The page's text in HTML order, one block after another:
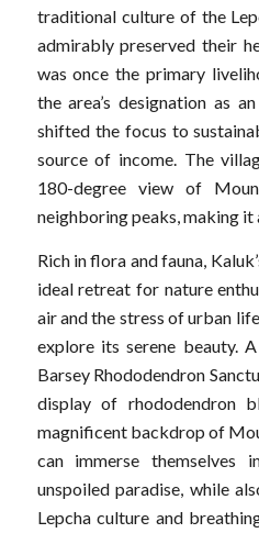
traditional culture of the
admirably preserved their
was once the primary
the area’s designation as
shifted the focus to
source of income. The
180-degree view of
neighboring peaks, making
Rich in flora and fauna,
ideal retreat for nature
air and the stress of urban
explore its serene beauty.
Barsey Rhododendron
display of rhododendron
magnificent backdrop of
can immerse
unspoiled paradise, while
Lepcha culture and